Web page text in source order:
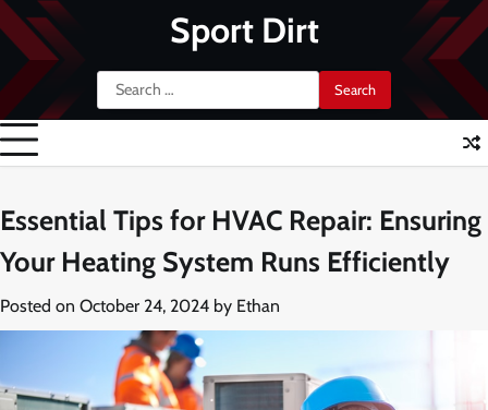
Skip
to
content
Sport Dirt
Search
for:
Essential Tips for HVAC Repair: Ensuring
Your Heating System Runs Efficiently
Posted on October 24, 2024 by Ethan